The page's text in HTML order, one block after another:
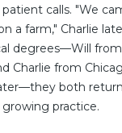
calls. "We
a farm," Charlie
degrees—Will
Charlie from
both
practice.